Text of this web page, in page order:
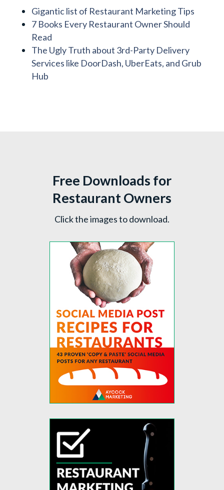
Gigantic list of Restaurant Marketing Tips
7 Books Every Restaurant Owner Should
Read
The Ugly Truth about 3rd-Party Delivery
Services like DoorDash, UberEats, and Grub
Hub
Free Downloads for
Restaurant Owners
Click the images to download.